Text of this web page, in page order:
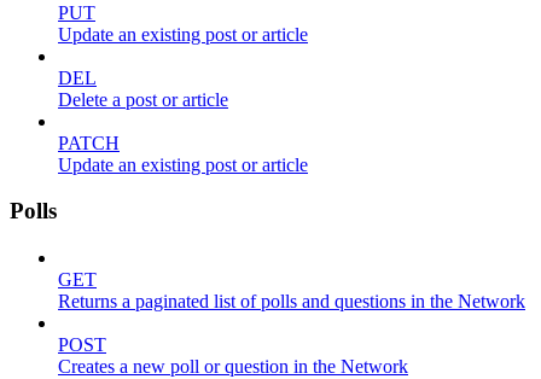
PUT
Update an existing post or article
DEL
Delete a post or article
PATCH
Update an existing post or article
Polls
GET
Returns a paginated list of polls and questions in the Network
POST
Creates a new poll or question in the Network